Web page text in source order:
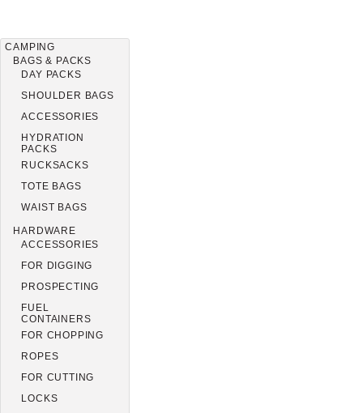
CAMPING
BAGS & PACKS
DAY PACKS
SHOULDER BAGS
ACCESSORIES
HYDRATION
PACKS
RUCKSACKS
TOTE BAGS
WAIST BAGS
HARDWARE
ACCESSORIES
FOR DIGGING
PROSPECTING
FUEL
CONTAINERS
FOR CHOPPING
ROPES
FOR CUTTING
LOCKS